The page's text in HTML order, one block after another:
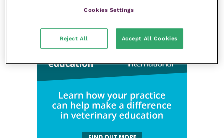
Cookies Settings
Reject All Accept All Cookies